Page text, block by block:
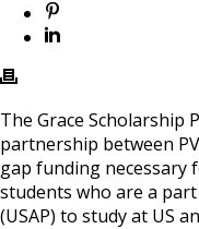
The Grace Scholarship
partnership between
gap funding necessary
students who are a
(USAP) to study at US